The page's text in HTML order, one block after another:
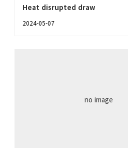
Heat disrupted draw
2024-05-07
no image